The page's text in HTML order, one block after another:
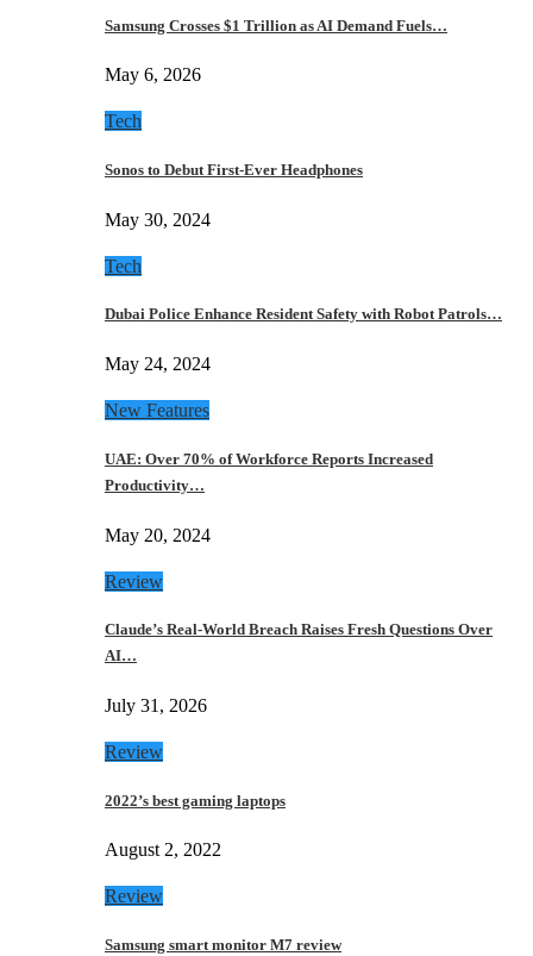
Samsung Crosses $1 Trillion as AI Demand Fuels…
May 6, 2026
Tech
Sonos to Debut First-Ever Headphones
May 30, 2024
Tech
Dubai Police Enhance Resident Safety with Robot Patrols…
May 24, 2024
New Features
UAE: Over 70% of Workforce Reports Increased
Productivity…
May 20, 2024
Review
Claude’s Real-World Breach Raises Fresh Questions Over
AI…
July 31, 2026
Review
2022’s best gaming laptops
August 2, 2022
Review
Samsung smart monitor M7 review